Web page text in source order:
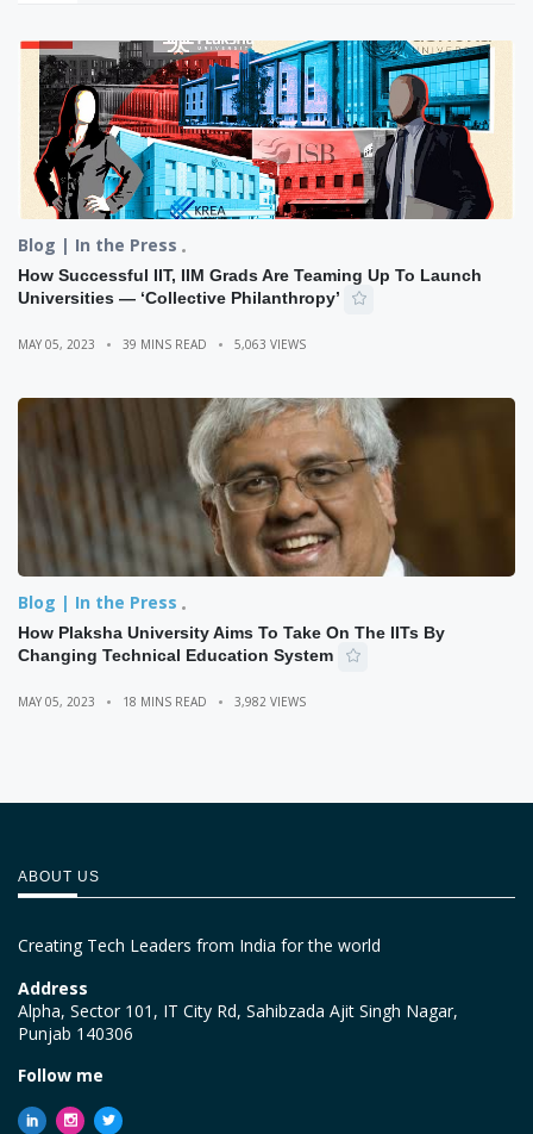
Blog | In the Press
How Successful IIT, IIM Grads Are Teaming Up To Launch
Universities — ‘Collective Philanthropy’
MAY 05, 2023 39 MINS READ 5,063 VIEWS
Blog | In the Press
How Plaksha University Aims To Take On The IITs By
Changing Technical Education System
MAY 05, 2023 18 MINS READ 3,982 VIEWS
ABOUT US
Creating Tech Leaders from India for the world
Address
Alpha, Sector 101, IT City Rd, Sahibzada Ajit Singh Nagar,
Punjab 140306
Follow me